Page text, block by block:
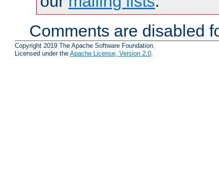
Comments are disabled
Copyright 2019 The Apache Software Foundation.
Licensed under the Apache License, Version 2.0.